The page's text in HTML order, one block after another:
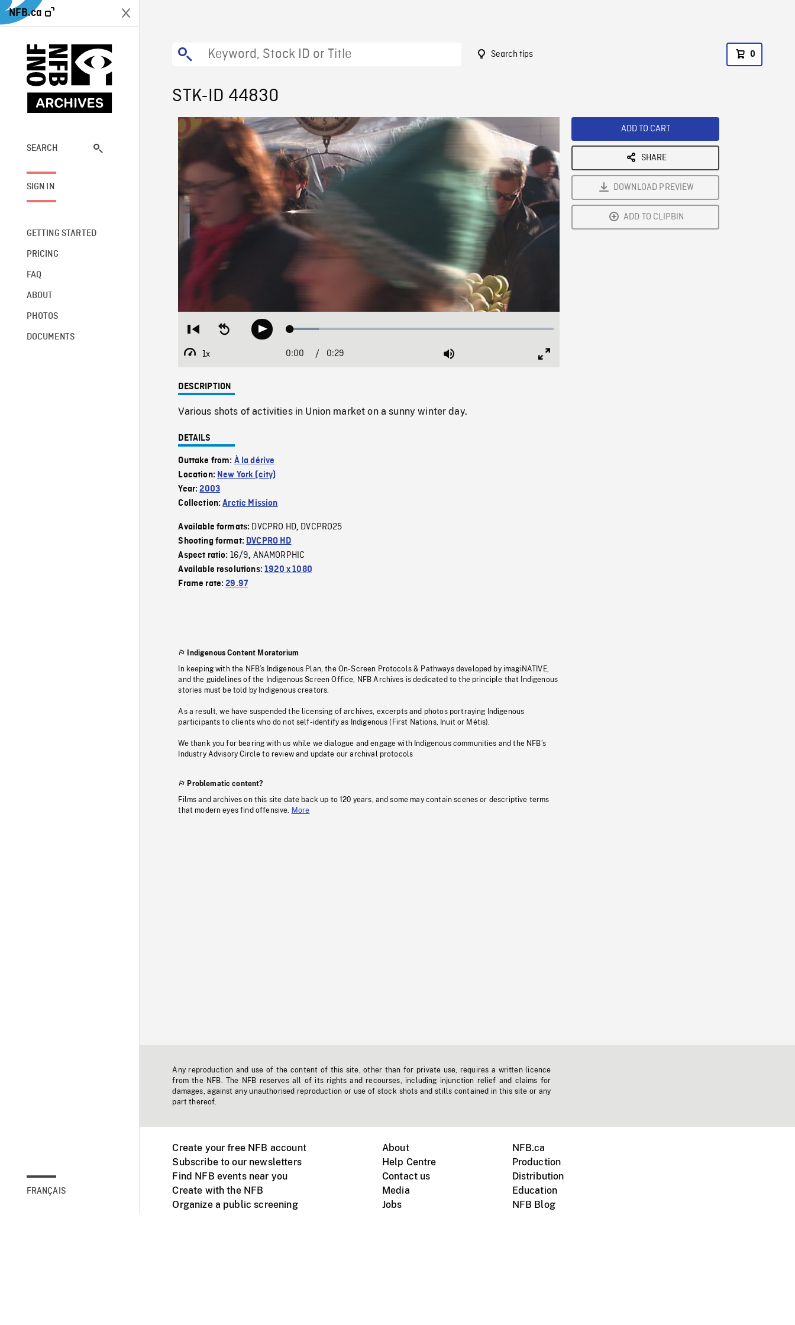
NFB.ca
SEARCH
SIGN IN
GETTING STARTED
PRICING
FAQ
ABOUT
PHOTOS
DOCUMENTS
FRANÇAIS
Search tips 0
STK-ID 44830
Restart
beginning
Seek
backwardPlay Loaded:
1x
Playback
Current
0:00 / Duration
0:29 Mute
DESCRIPTION
Various shots of activities in Union market on a sunny winter day.
DETAILS
Outtake from: À la dérive
Location: New York (city)
Year:2003
Collection:Arctic Mission
Available formats: DVCPRO HD, DVCPRO25
Shooting format: DVCPRO HD
Aspect ratio: 16/9, ANAMORPHIC
Available resolutions:1920 x 1080
Frame rate:29.97
Indigenous Content Moratorium
In keeping with the NFB’s Indigenous Plan, the On-Screen Protocols & Pathways developed by imagiNATIVE,
and the guidelines of the Indigenous Screen Office, NFB Archives is dedicated to the principle that Indigenous
stories must be told by Indigenous creators.
As a result, we have suspended the licensing of archives, excerpts and photos portraying Indigenous
participants to clients who do not self-identify as Indigenous (First Nations, Inuit or Métis).
We thank you for bearing with us while we dialogue and engage with Indigenous communities and the NFB’s
Industry Advisory Circle to review and update our archival protocols
Problematic content?
Films and archives on this site date back up to 120 years, and some may contain scenes or descriptive terms
that modern eyes find offensive.
More
ADD TO CART
SHARE
DOWNLOAD PREVIEW
ADD TO CLIPBIN
Any reproduction and use of the content of this site, other than for private use, requires a written licence
from the NFB. The NFB reserves all of its rights and recourses, including injunction relief and claims for
damages, against any unauthorised reproduction or use of stock shots and stills contained in this site or any
part thereof.
Create your free NFB account
Subscribe to our newsletters
Find NFB events near you
Create with the NFB
Organize a public screening
About
Help Centre
Contact us
Media
Jobs
NFB.ca
Production
Distribution
Education
NFB Blog